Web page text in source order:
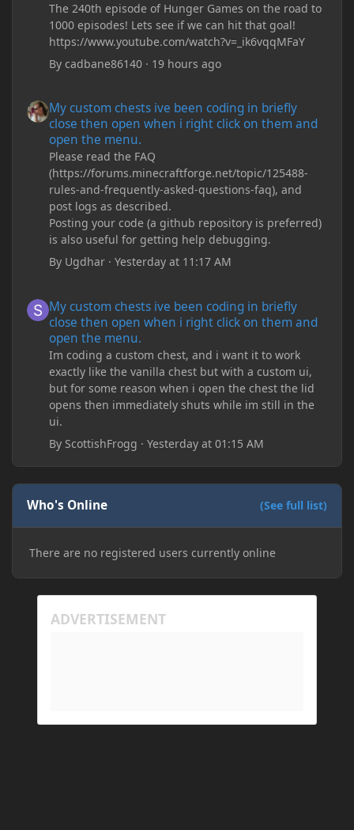
The 240th episode of Hunger Games on the road to
1000 episodes! Lets see if we can hit that goal!
https://www.youtube.com/watch?v=_ik6vqqMFaY
Bycadbane86140 · 19 hours ago
My custom chests ive been coding in briefly
close then open when i right click on them and
open the menu.
Please read the FAQ
(https://forums.minecraftforge.net/topic/125488-
rules-and-frequently-asked-questions-faq), and
post logs as described.
Posting your code (a github repository is preferred)
is also useful for getting help debugging.
By Ugdhar ·Yesterday at 11:17 AM
My custom chests ive been coding in briefly
close then open when i right click on them and
open the menu.
Im coding a custom chest, and i want it to work
exactly like the vanilla chest but with a custom ui,
but for some reason when i open the chest the lid
opens then immediately shuts while im still in the
ui.
By ScottishFrogg ·Yesterday at 01:15 AM
Who's Online (See full list)
There are no registered users currently online